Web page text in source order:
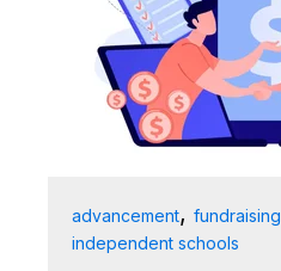
advancement,fundraising
independent schools